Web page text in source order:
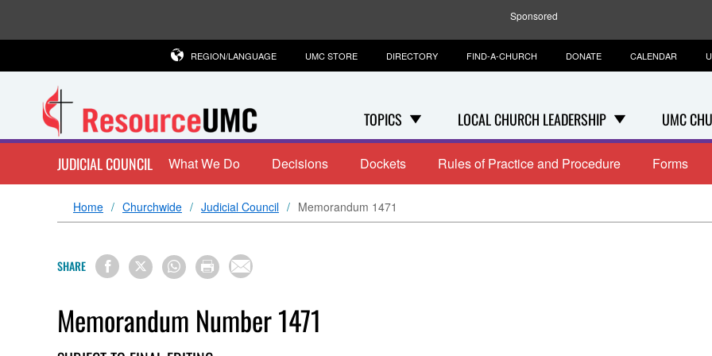
Sponsored
TOPICS LOCAL CHURCH LEADERSHIP UMC
REGION/LANGUAGE UMC STORE DIRECTORY FIND-A-CHURCH DONATE CALENDAR
JUDICIAL COUNCIL What We Do Decisions Dockets Rules of Practice and Procedure Forms
Home Churchwide Judicial Council Memorandum 1471
SHARE
Memorandum Number 1471